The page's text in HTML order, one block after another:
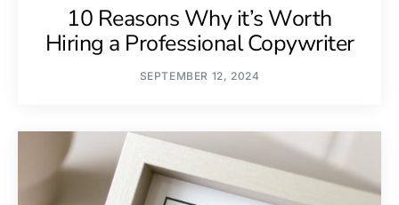
10 Reasons Why it’s Worth
Hiring a Professional Copywriter
SEPTEMBER 12, 2024